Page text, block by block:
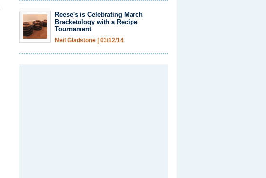
Reese's is Celebrating March
Bracketology with a Recipe
Tournament
Neil Gladstone 03/12/14